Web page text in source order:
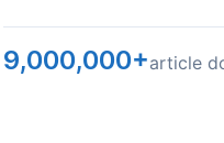
9,000,000+article